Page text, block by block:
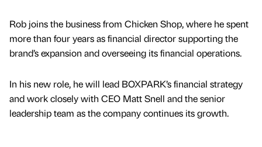
Rob joins the business from Chicken Shop, where he spent
more than four years as financial director supporting the
brand’s expansion and overseeing its financial operations.
In his new role, he will lead BOXPARK’s financial strategy
and work closely with CEO Matt Snell and the senior
leadership team as the company continues its growth.